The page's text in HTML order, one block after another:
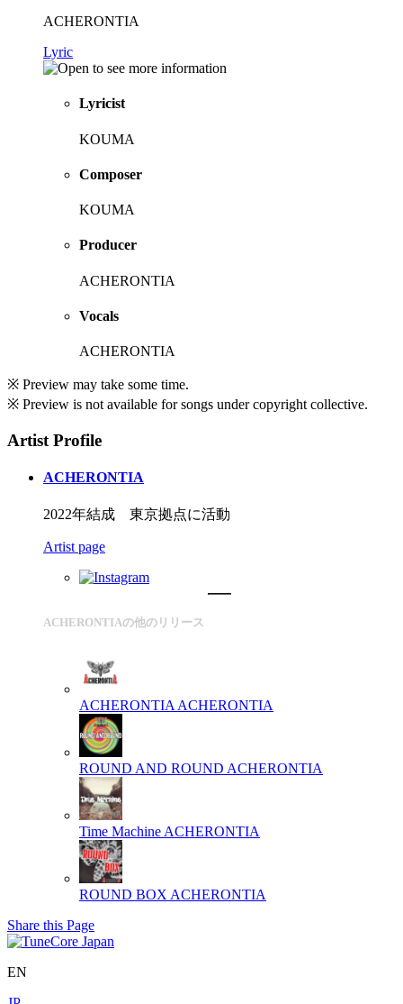
ACHERONTIA
Lyric
Lyricist
KOUMA
Composer
KOUMA
Producer
ACHERONTIA
Vocals
ACHERONTIA
※ Preview may take some time.
※ Preview is not available for songs under copyright collective.
Artist Profile
ACHERONTIA
2022年結成 東京拠点に活動
Artist page
ACHERONTIAの他のリリース
ACHERONTIA ACHERONTIA
ROUND AND ROUND ACHERONTIA
Time Machine ACHERONTIA
ROUND BOX ACHERONTIA
Share this Page
EN